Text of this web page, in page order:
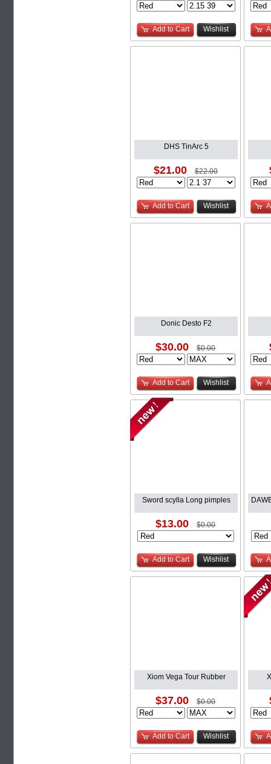
Add to Cart Wishlist
DHS TinArc 5
$21.00 $22.00
Add to Cart Wishlist
Donic Desto F2
$30.00 $0.00
Add to Cart Wishlist
Sword scylla Long pimples
$13.00 $0.00
Add to Cart Wishlist
Xiom Vega Tour Rubber
$37.00 $0.00
Add to Cart Wishlist